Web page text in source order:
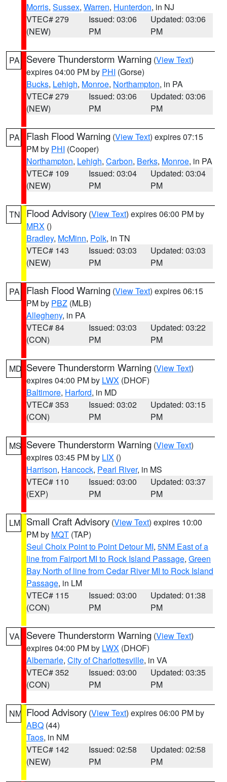
Morris, Sussex, Warren, Hunterdon, in NJ
VTEC# 279
(NEW)
Issued: 03:06
PM
Updated: 03:06
PM
PA Severe Thunderstorm Warning (View Text)
expires 04:00 PM by PHI (Gorse)
Bucks, Lehigh, Monroe, Northampton, in PA
VTEC# 279
(NEW)
Issued: 03:06
PM
Updated: 03:06
PM
PA Flash Flood Warning (View Text) expires 07:15
PM by PHI (Cooper)
Northampton, Lehigh, Carbon, Berks, Monroe, in PA
VTEC# 109
(NEW)
Issued: 03:04
PM
Updated: 03:04
PM
TN Flood Advisory (View Text) expires 06:00 PM by
MRX ()
Bradley, McMinn, Polk, in TN
VTEC# 143
(NEW)
Issued: 03:03
PM
Updated: 03:03
PM
PA Flash Flood Warning (View Text) expires 06:15
PM by PBZ (MLB)
Allegheny, in PA
VTEC# 84
(CON)
Issued: 03:03
PM
Updated: 03:22
PM
MD Severe Thunderstorm Warning (View Text)
expires 04:00 PM by LWX (DHOF)
Baltimore, Harford, in MD
VTEC# 353
(CON)
Issued: 03:02
PM
Updated: 03:15
PM
MS Severe Thunderstorm Warning (View Text)
expires 03:45 PM by LIX ()
Harrison, Hancock, Pearl River, in MS
VTEC# 110
(EXP)
Issued: 03:00
PM
Updated: 03:37
PM
LM Small Craft Advisory (View Text) expires 10:00
PM by MQT (TAP)
Seul Choix Point to Point Detour MI, 5NM East of a
line from Fairport MI to Rock Island Passage, Green
Bay North of line from Cedar River MI to Rock Island
Passage, in LM
VTEC# 115
(CON)
Issued: 03:00
PM
Updated: 01:38
PM
VA Severe Thunderstorm Warning (View Text)
expires 04:00 PM by LWX (DHOF)
Albemarle, City of Charlottesville, in VA
VTEC# 352
(CON)
Issued: 03:00
PM
Updated: 03:35
PM
NM Flood Advisory (View Text) expires 06:00 PM by
ABQ (44)
Taos, in NM
VTEC# 142
(NEW)
Issued: 02:58
PM
Updated: 02:58
PM